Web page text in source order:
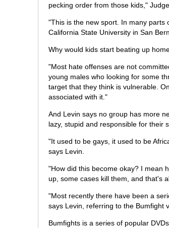
pecking order from those kids,"
"This is the new sport. In many parts
California State University in San
Why would kids start beating up
"Most hate offenses are not
young males who looking for some
target that they think is vulnerable.
associated with it."
And Levin says no group has more
lazy, stupid and responsible for their
"It used to be gays, it used to be
says Levin.
"How did this become okay? I mean
up, some cases kill them, and that's
"Most recently there have been a
says Levin, referring to the Bumfight
Bumfights is a series of popular